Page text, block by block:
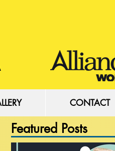
Featured Posts
CONTACT